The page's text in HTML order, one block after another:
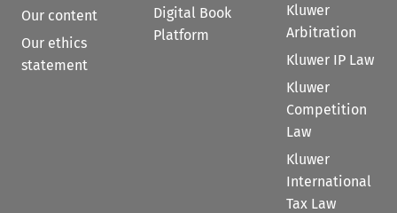
Our content
Our ethics
statement
Digital Book
Platform
Kluwer
Arbitration
Kluwer IP Law
Kluwer
Competition
Law
Kluwer
International
Tax Law